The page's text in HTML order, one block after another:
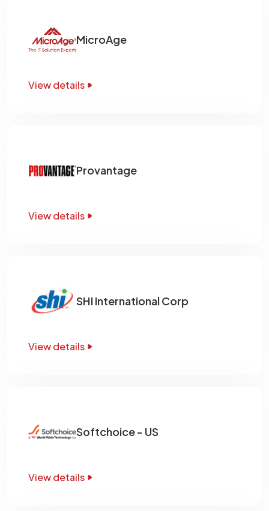
MicroAge
View details
Provantage
View details
SHI International Corp
View details
Softchoice - US
View details